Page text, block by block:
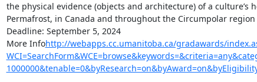
the physical evidence (objects and architecture) of a
Permafrost, in Canada and throughout the Circumpolar region
Deadline: September 5, 2024
More Infohttp://webapps.cc.umanitoba.ca/gradawards/